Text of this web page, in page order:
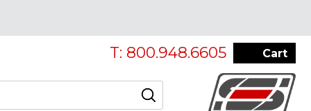
Cart
T: 800.948.6605